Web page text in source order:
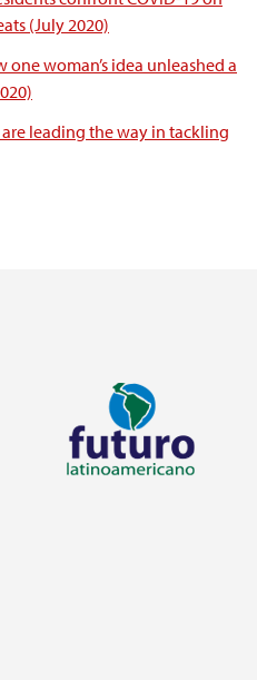
(July 2020)
one woman’s idea unleashed a
leading the way in tackling
Image